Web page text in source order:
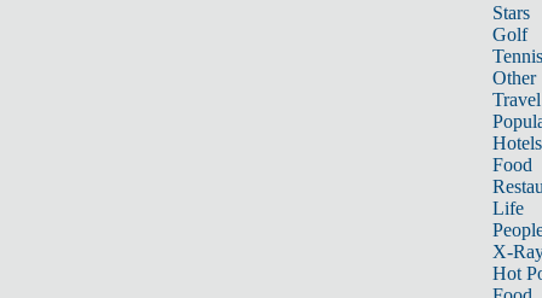
Stars
Golf
Tennis
Other
Travel
Hotels
Food
Life
X-
Hot